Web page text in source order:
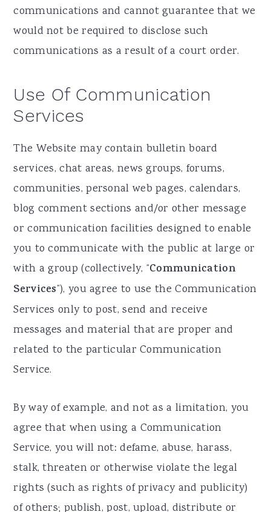
communications and cannot guarantee that we
would not be required to disclose such
communications as a result of a court order.
Use Of Communication
Services
The Website may contain bulletin board
services, chat areas, news groups, forums,
communities, personal web pages, calendars,
blog comment sections and/or other message
or communication facilities designed to enable
you to communicate with the public at large or
with a group (collectively, “Communication
Services”), you agree to use the Communication
Services only to post, send and receive
messages and material that are proper and
related to the particular Communication
Service.
By way of example, and not as a limitation, you
agree that when using a Communication
Service, you will not: defame, abuse, harass,
stalk, threaten or otherwise violate the legal
rights (such as rights of privacy and publicity)
of others; publish, post, upload, distribute or